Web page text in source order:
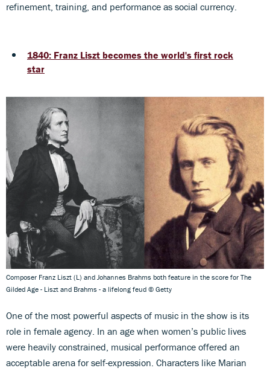
refinement, training, and performance as social currency.
1840: Franz Liszt becomes the world's first rock
star
Composer Franz Liszt (L) and Johannes Brahms both feature in the score for The
Gilded Age - Liszt and Brahms - a lifelong feud © Getty
One of the most powerful aspects of music in the show is its
role in female agency. In an age when women’s public lives
were heavily constrained, musical performance offered an
acceptable arena for self-expression. Characters like Marian